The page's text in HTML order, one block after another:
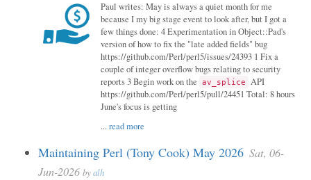
Paul writes: May is always a quiet month for me
because I my big stage event to look after, but I got a
few things done: 4 Experimentation in Object::Pad's
version of how to fix the "late added fields" bug
https://github.com/Perl/perl5/issues/24393 1 Fix a
couple of integer overflow bugs relating to security
reports 3 Begin work on the av_splice API
https://github.com/Perl/perl5/pull/24451 Total: 8 hours
June's focus is getting
...read more
Maintaining Perl (Tony Cook) May 2026 Sat, 06-
Jun-2026 byalh